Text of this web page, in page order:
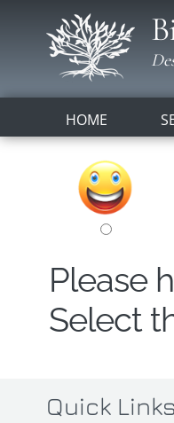
HOME
Please
Select
Quick Links